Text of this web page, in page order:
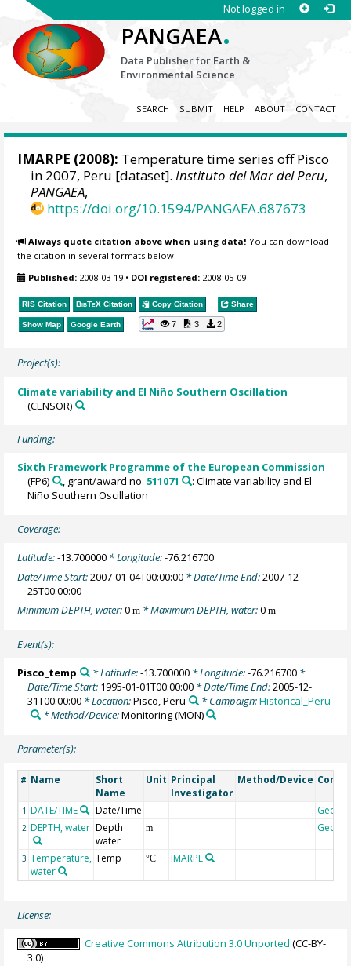
Not logged in
PANGAEA.
Data Publisher for Earth &
Environmental Science
SEARCH SUBMIT HELP ABOUT CONTACT
IMARPE (2008): Temperature time series off Pisco
in 2007, Peru [dataset].Instituto del Mar del Peru,
PANGAEA,
https://doi.org/10.1594/PANGAEA.687673
Always quote citation above when using data! You can download
the citation in several formats below.
Published: 2008-03-19 • DOI registered: 2008-05-09
RIS Citation BibTeX Citation Copy Citation Share
Show Map Google Earth 7 3 2
Project(s):
Climate variability and El Niño Southern Oscillation
(CENSOR)
Funding:
Sixth Framework Programme of the European Commission
(FP6)
, grant/award no. 511071
: Climate variability and El
Niño Southern Oscillation
Coverage:
Latitude:-13.700000 * Longitude:-76.216700
Date/Time Start:2007-01-04T00:00:00 * Date/Time End:2007-12-
25T00:00:00
Minimum DEPTH, water:0m * Maximum DEPTH, water:0m
Event(s):
Pisco_temp * Latitude:-13.700000* Longitude:-76.216700*
Date/Time Start: 1995-01-01T00:00:00 * Date/Time End:2005-12-
31T00:00:00 * Location:Pisco, Peru * Campaign:Historical_Peru
* Method/Device:Monitoring(MON)
Parameter(s):
# Name
Short
Name
Unit Principal
Investigator
Method/Device
1 DATE/TIME Date/Time
2 DEPTH, water Depth
water
m
3 Temperature,
water
Temp °C IMARPE
License:
Creative Commons Attribution 3.0 Unported (CC-BY-
3.0)